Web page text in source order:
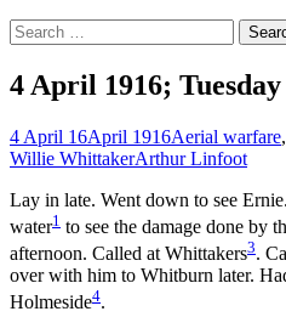
Search
for:
4 April 1916; Tuesday
4 April 16April 1916Aerial warfare,
Willie WhittakerArthur Linfoot
Lay in late. Went down to see
water1 to see the damage done by
afternoon. Called at Whittakers3.
over with him to Whitburn later.
Holmeside4.